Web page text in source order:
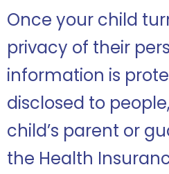
Once your child
privacy of their
information is
disclosed to
child’s parent or
the Health